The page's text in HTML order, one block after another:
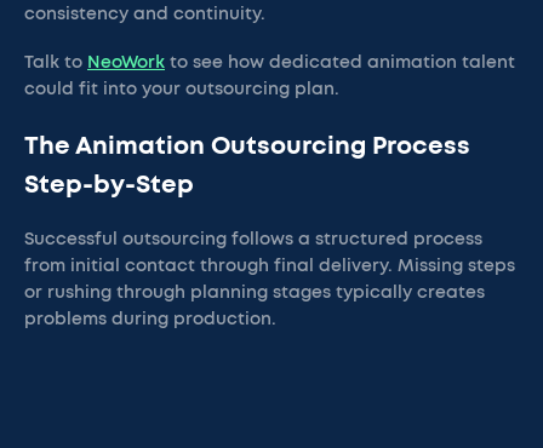
consistency and continuity.
Talk to NeoWork to see how dedicated animation talent
could fit into your outsourcing plan.
The Animation Outsourcing Process
Step-by-Step
Successful outsourcing follows a structured process
from initial contact through final delivery. Missing steps
or rushing through planning stages typically creates
problems during production.